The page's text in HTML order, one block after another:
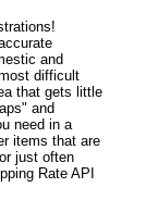
and
difficult
that gets little
and
need in a
items that are
just often
Rate API